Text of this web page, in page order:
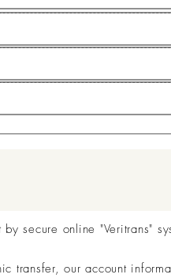
secure online "Veritrans"
transfer, our account